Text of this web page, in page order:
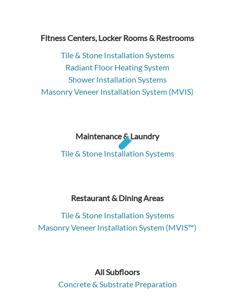
Fitness Centers, Locker Rooms & Restrooms
Tile & Stone Installation Systems
Radiant Floor Heating System
Shower Installation Systems
Masonry Veneer Installation System (MVIS)
Maintenance & Laundry
Tile & Stone Installation Systems
Restaurant & Dining Areas
Tile & Stone Installation Systems
Masonry Veneer Installation System (MVIS™)
All Subfloors
Concrete & Substrate Preparation